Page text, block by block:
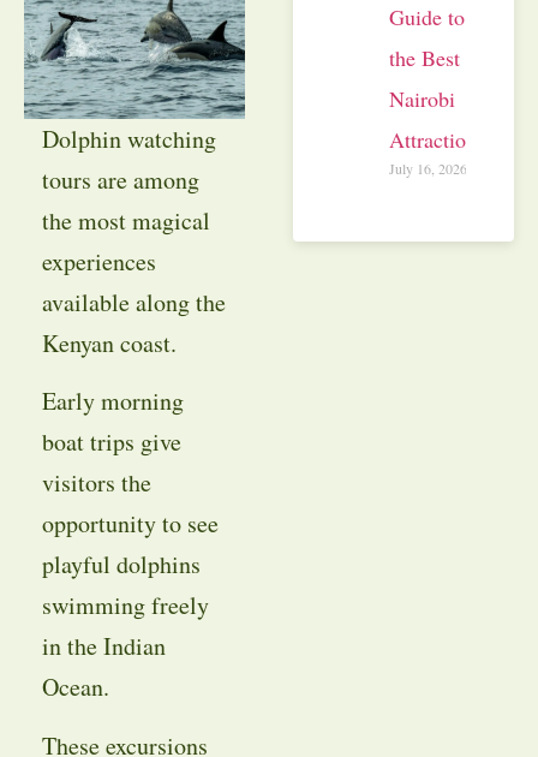
Dolphin watching
tours are among
the most magical
experiences
available along the
Kenyan coast.
Early morning
boat trips give
visitors the
opportunity to see
playful dolphins
swimming freely
in the Indian
Ocean.
These excursions
Guide to
the Best
Nairobi
Attractions
July 16, 2026